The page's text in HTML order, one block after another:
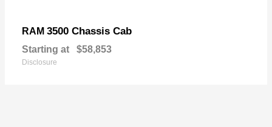
RAM 3500 Chassis Cab
Starting at $58,853
Disclosure